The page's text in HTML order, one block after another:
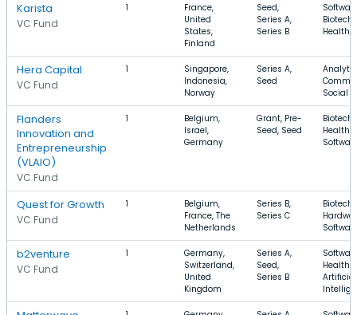
Karista
VC Fund
1
France,
United
States,
Finland
Seed,
Series A,
Series B
Health
Hera Capital
VC Fund
1
Singapore,
Indonesia,
Norway
Series A,
Seed
Social
Flanders
Innovation and
Entrepreneurship
(VLAIO)
VC Fund
1
Belgium,
Israel,
Germany
Grant, Pre-
Seed, Seed
Health
Quest for Growth
VC Fund
1
Belgium,
France, The
Netherlands
Series B,
Series C
b2venture
VC Fund
1
Germany,
Switzerland,
United
Kingdom
Series A,
Seed,
Series B
Health
Artificial